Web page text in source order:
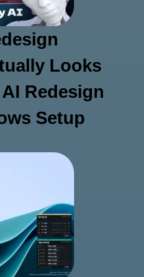
Looks
Redesign
Setup